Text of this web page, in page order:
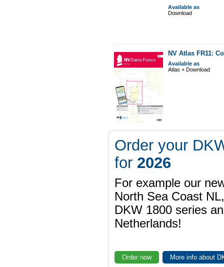
Available as
Download
NV Atlas FR11:
Available as
Atlas + Download
Order your
for 2026
For example our
North Sea Coast
DKW 1800 series
Netherlands!
Order now More info about